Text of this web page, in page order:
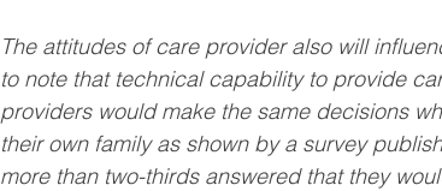
The attitudes of care provider also will
to note that technical capability to provide
providers would make the same decisions
their own family as shown by a survey
more than two-thirds answered that they